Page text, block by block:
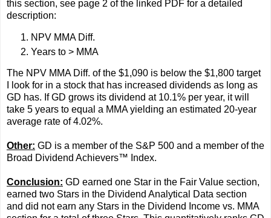
this section, see page 2 of the linked PDF for a detailed
description:
NPV MMA Diff.
Years to > MMA
The NPV MMA Diff. of the $1,090 is below the $1,800 target
I look for in a stock that has increased dividends as long as
GD has. If GD grows its dividend at 10.1% per year, it will
take 5 years to equal a MMA yielding an estimated 20-year
average rate of 4.02%.
Other: GD is a member of the S&P 500 and a member of the
Broad Dividend Achievers™ Index.
Conclusion: GD earned one Star in the Fair Value section,
earned two Stars in the Dividend Analytical Data section
and did not earn any Stars in the Dividend Income vs. MMA